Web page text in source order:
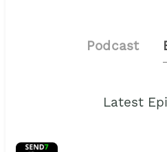
Podcast
Latest